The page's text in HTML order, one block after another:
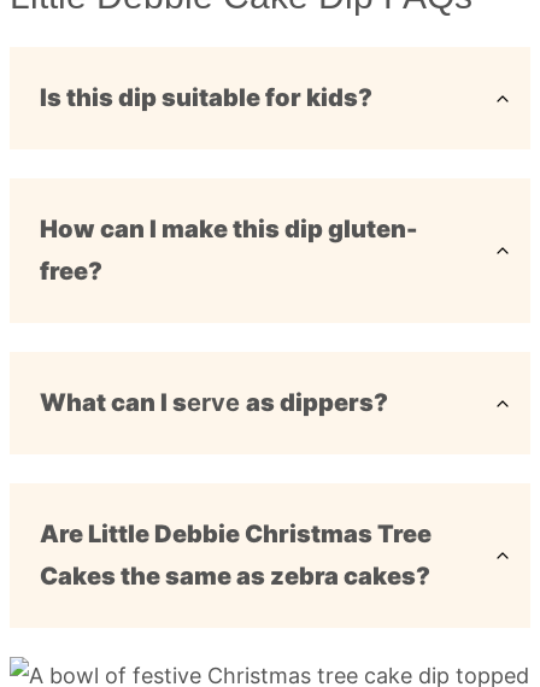
Is this dip suitable for kids?
How can I make this dip gluten-
free?
What can I serve as dippers?
Are Little Debbie Christmas Tree
Cakes the same as zebra cakes?